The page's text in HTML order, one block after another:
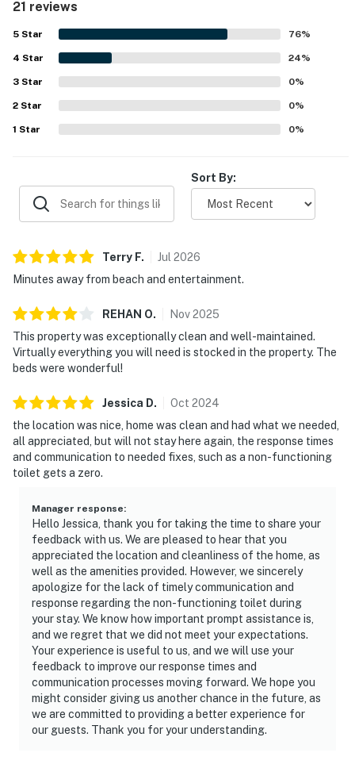
Guests also appreciated its convenient location near the
beach, golf, dining, shopping, and entertainment, along
with easy access and a peaceful setting. The pond view
and patio view were noted as especially pleasant. The
kitchen was well equipped, the washer and dryer were
appreciated, the pool was enjoyed, and the unit was
described as well stocked with helpful extras.
21 reviews
5 Star 76%
4 Star 24%
3 Star 0%
2 Star 0%
1 Star 0%
Sort By:
Terry F. Jul 2026
Minutes away from beach and entertainment.
REHAN O. Nov2025
This property was exceptionally clean and well-maintained.
Virtually everything you will need is stocked in the property. The
beds were wonderful!
Jessica D. Oct 2024
the location was nice, home was clean and had what we needed,
all appreciated, but will not stay here again, the response times
and communication to needed fixes, such as a non-functioning
toilet gets a zero.
Manager response:
Hello Jessica, thank you for taking the time to share your
feedback with us. We are pleased to hear that you
appreciated the location and cleanliness of the home, as
well as the amenities provided. However, we sincerely
apologize for the lack of timely communication and
response regarding the non-functioning toilet during
your stay. We know how important prompt assistance is,
and we regret that we did not meet your expectations.
Your experience is useful to us, and we will use your
feedback to improve our response times and
communication processes moving forward. We hope you
might consider giving us another chance in the future, as
we are committed to providing a better experience for
our guests. Thank you for your understanding.